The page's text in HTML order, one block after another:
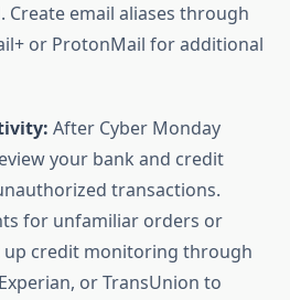
Create email aliases through
or ProtonMail for additional
After Cyber Monday
your bank and credit
transactions.
for unfamiliar orders or
up credit monitoring through
or TransUnion to